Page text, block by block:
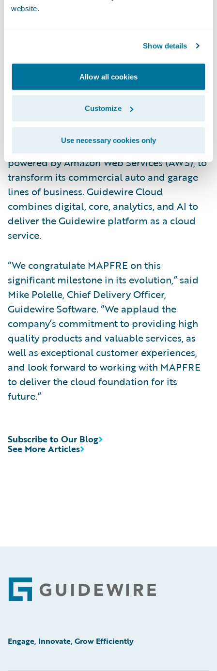
website.
Show details
Allow all cookies
Customize
Use necessary cookies only
platform helps us better compete with
simplified underwriting workflow, more
flexible billing and payment, and an overall
enhanced digital experience for agents and
customers.”
MAPFRE is currently implementing
EnterpriseEngage in Guidewire Cloud,
powered by Amazon Web Services (AWS), to
transform its commercial auto and garage
lines of business. Guidewire Cloud
combines digital, core, analytics, and AI to
deliver the Guidewire platform as a cloud
service.
“We congratulate MAPFRE on this
significant milestone in its evolution,” said
Mike Polelle, Chief Delivery Officer,
Guidewire Software. “We applaud the
company’s commitment to providing high
quality products and valuable services, as
well as exceptional customer experiences,
and look forward to working with MAPFRE
to deliver the cloud foundation for its
future.”
See More Articles
Subscribe to Our Blog
Footer
Engage, Innovate, Grow Efficiently